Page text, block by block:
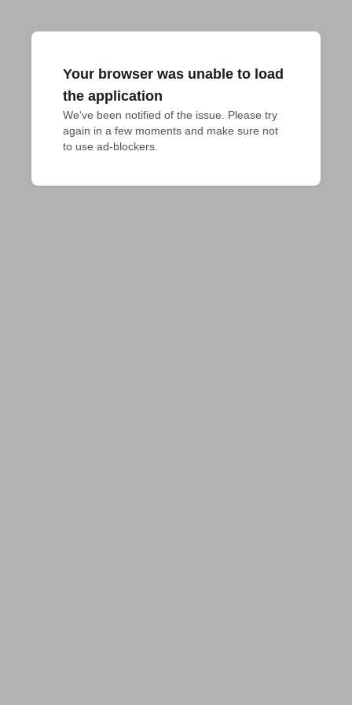
Your browser was unable to load
the application
We've been notified of the issue. Please try
again in a few moments and make sure not
to use ad-blockers.